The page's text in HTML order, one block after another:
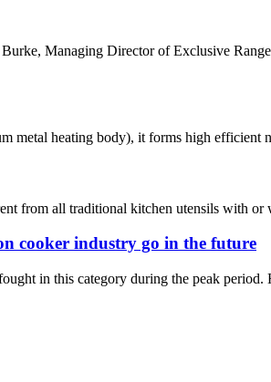
Managing Director of Exclusive
heating body), it forms high efficient
from all traditional kitchen utensils with or
cooker industry go in the future
in this category during the peak